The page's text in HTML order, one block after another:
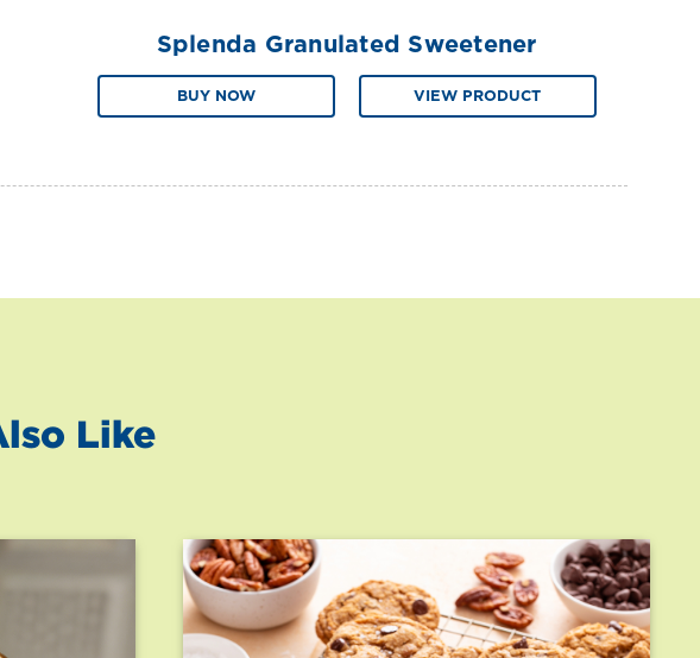
Splenda Granulated Sweetener
BUY NOW VIEW PRODUCT
Like